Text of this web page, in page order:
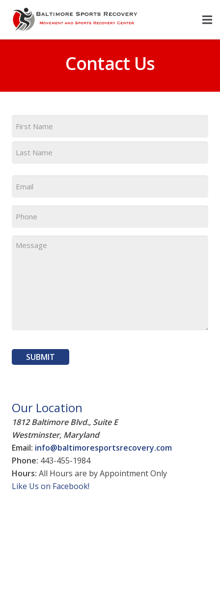
Contact Us
Our Location
1812 Baltimore Blvd., Suite E
Westminster, Maryland
Email: info@baltimoresportsrecovery.com
Phone: 443-455-1984
Hours: All Hours are by Appointment Only
Like Us on Facebook!